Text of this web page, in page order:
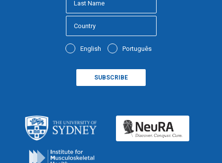
English Português